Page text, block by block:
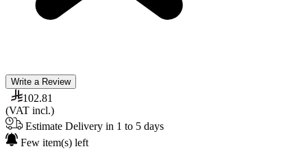
Write a Review
102.81
(VAT incl.)
Estimate Delivery in 1 to 5 days
Few item(s) left